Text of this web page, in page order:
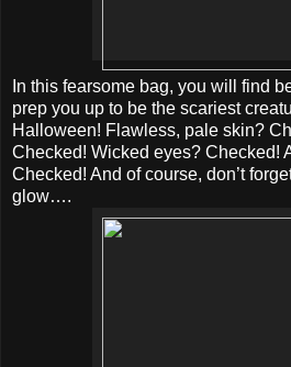
In this fearsome bag, you will find
prep you up to be the scariest
Halloween! Flawless, pale skin?
Checked! Wicked eyes? Checked!
Checked! And of course, don’t
glow….